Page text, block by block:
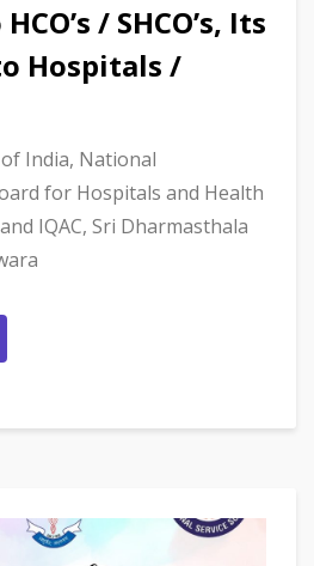
/ SHCO’s, Its
Hospitals /
India, National
for Hospitals and Health
IQAC, Sri Dharmasthala